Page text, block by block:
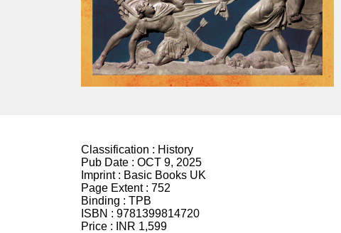
Classification : History
Pub Date : OCT 9, 2025
Imprint : Basic Books UK
Page Extent : 752
Binding : TPB
ISBN : 9781399814720
Price :
INR 1,599